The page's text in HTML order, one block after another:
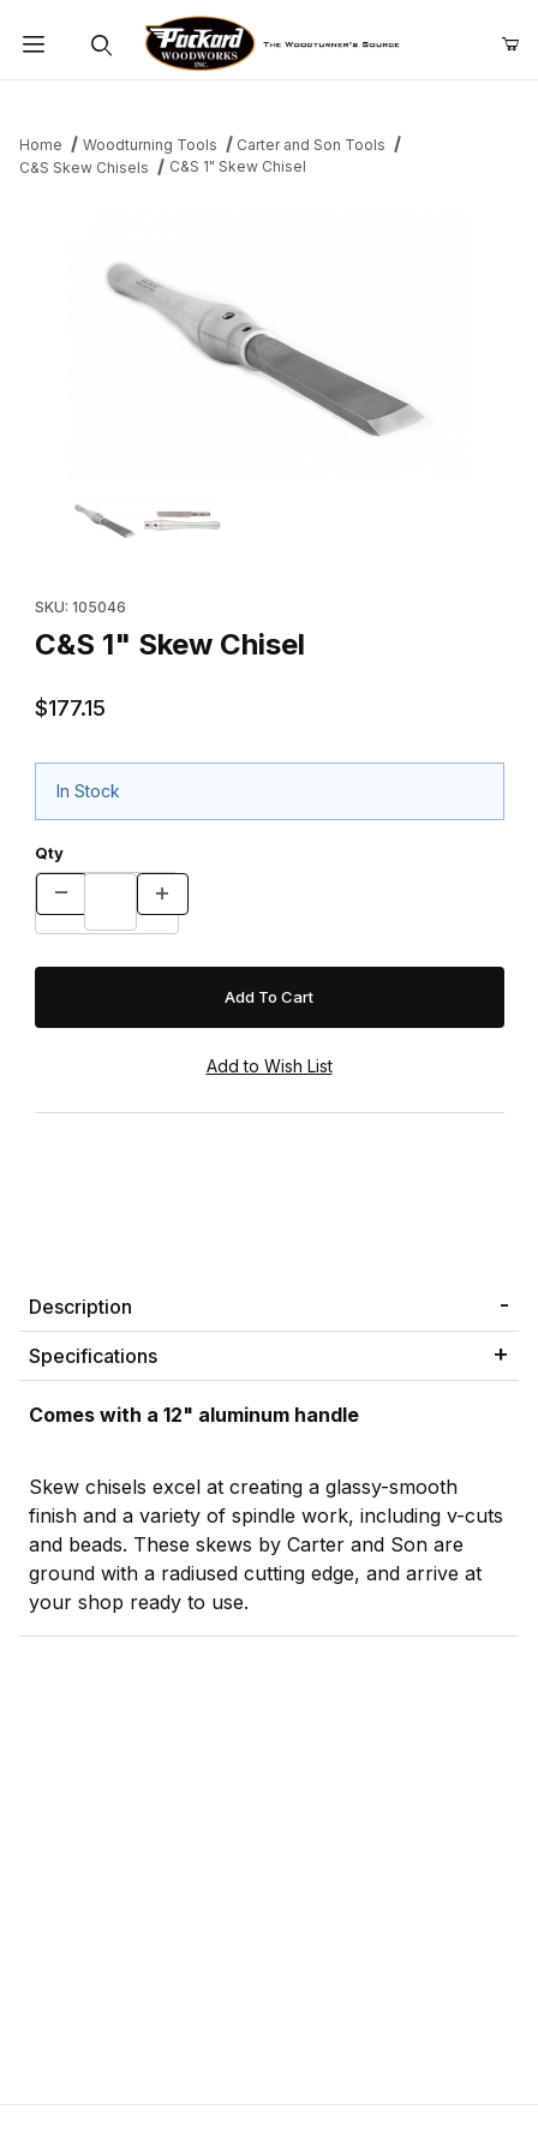
Home Woodturning Tools
Carter and Son Tools
C&S Skew Chisels
C&S 1" Skew Chisel
SKU: 105046
C&S 1" Skew Chisel
$177.15
In Stock
Qty
Description
Specifications
Comes with a 12" aluminum handle
Skew chisels excel at creating a glassy-smooth
finish and a variety of spindle work, including v-cuts
and beads. These skews by Carter and Son are
ground with a radiused cutting edge, and arrive at
your shop ready to use.